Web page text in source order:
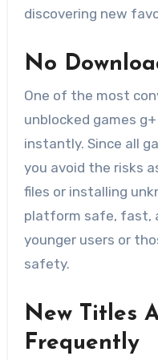
discovering new
No
One of the most
unblocked games
instantly. Since all
you avoid the risks
files or installing
platform safe, fast,
younger users or
safety.
New Titles
Frequently